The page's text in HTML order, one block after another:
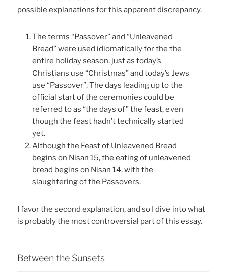
possible explanations for this apparent discrepancy.
The terms “Passover” and “Unleavened
Bread” were used idiomatically for the the
entire holiday season, just as today’s
Christians use “Christmas” and today’s Jews
use “Passover”. The days leading up to the
official start of the ceremonies could be
referred to as “the days of” the feast, even
though the feast hadn’t technically started
yet.
Although the Feast of Unleavened Bread
begins on Nisan 15, the eating of unleavened
bread begins on Nisan 14, with the
slaughtering of the Passovers.
I favor the second explanation, and so I dive into what
is probably the most controversial part of this essay.
Between the Sunsets